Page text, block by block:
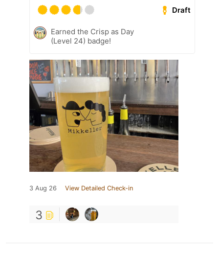
Draft
Earned the Crisp as Day
(Level 24) badge!
3 Aug 26 View Detailed Check-in
3